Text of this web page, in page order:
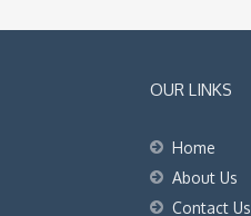
OUR LINKS
Home
About Us
Contact Us